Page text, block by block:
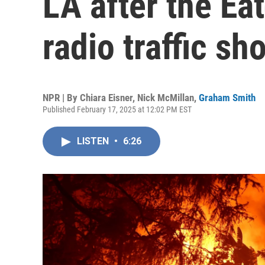
radio traffic
NPR | By Chiara Eisner, Nick McMillan, Graham Smith
Published February 17, 2025 at 12:02 PM EST
LISTEN • 6:26